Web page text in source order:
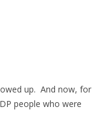
up. And now, for
people who were